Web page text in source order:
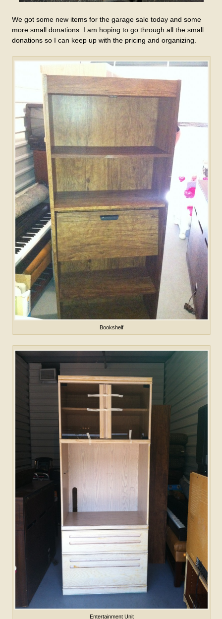
We got some new items for the garage sale today and some
more small donations. I am hoping to go through all the small
donations so I can keep up with the pricing and organizing.
Bookshelf
Entertainment Unit